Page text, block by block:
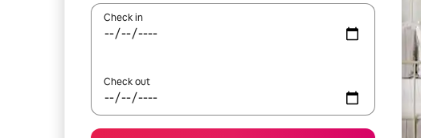
Check in
Check out